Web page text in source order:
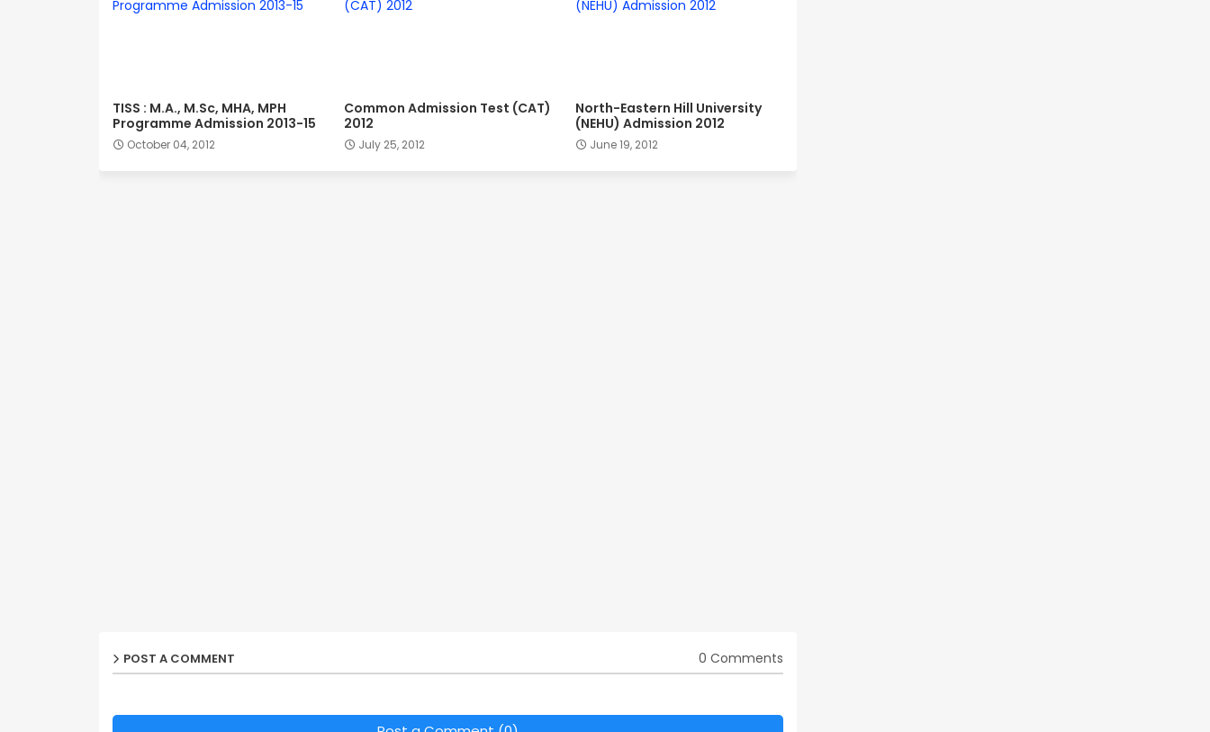
TISS : M.A., M.Sc, MHA, MPH
Programme Admission 2013-15
October 04, 2012
Common Admission Test (CAT)
2012
July 25, 2012
North-Eastern Hill University
(NEHU) Admission 2012
June 19, 2012
POST A COMMENT 0 Comments